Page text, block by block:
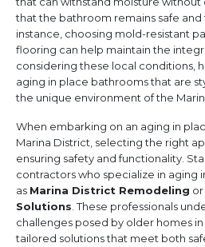
that the bathroom remains safe
instance, choosing mold-resistant
flooring can help maintain the
considering these local conditions,
aging in place bathrooms that are
the unique environment of the
When embarking on an aging in
Marina District, selecting the right
ensuring safety and functionality.
contractors who specialize in aging
as Marina District Remodeling or
Solutions . These professionals
challenges posed by older homes
tailored solutions that meet both